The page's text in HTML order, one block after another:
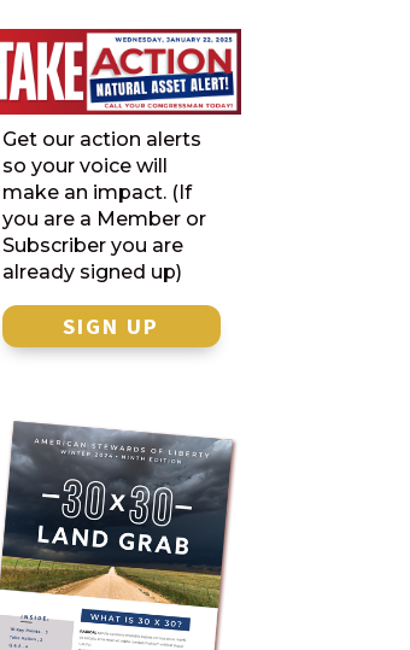
Get our action alerts
so your voice will
make an impact. (If
you are a Member or
Subscriber you are
already signed up)
SIGN UP